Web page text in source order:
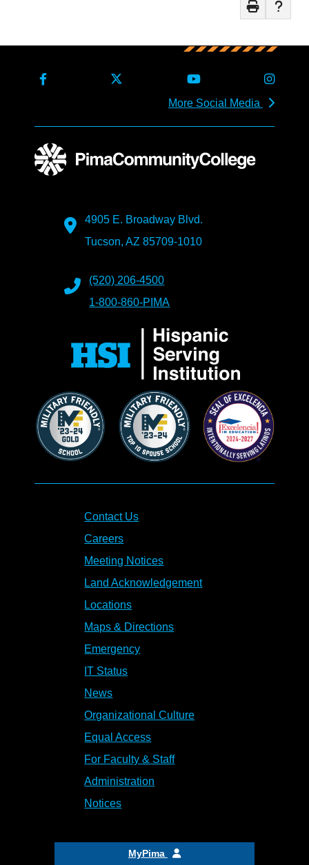
More Social Media
4905 E. Broadway Blvd.
Tucson, AZ 85709-1010
(520) 206-4500
1-800-860-PIMA
Contact Us
Careers
Meeting Notices
Land Acknowledgement
Locations
Maps & Directions
Emergency
IT Status
News
Organizational Culture
Equal Access
For Faculty & Staff
Administration
Notices
MyPima